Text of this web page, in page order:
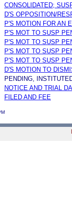
CONSOLIDATED;
D'S OPPOSITION/
P'S MOTION FOR AN
P'S MOT TO SUSP
P'S MOT TO SUSP
P'S MOT TO SUSP
P'S MOT TO SUSP
D'S MOTION TO
PENDING,
NOTICE AND TRIAL
FILED AND FEE
|